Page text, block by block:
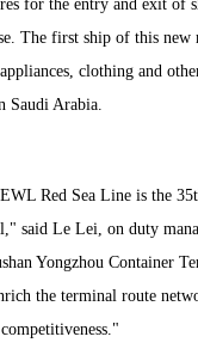
for the entry and exit of
The first ship of this
clothing and
Saudi Arabia.
Red Sea Line is the
said Le Lei, on duty
Yongzhou Container
the terminal route